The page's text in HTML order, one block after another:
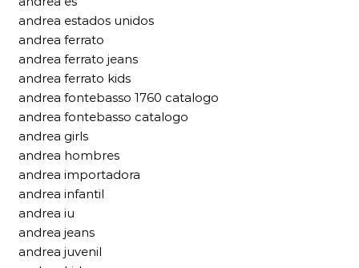
andrea estados unidos
andrea ferrato
andrea ferrato jeans
andrea ferrato kids
andrea fontebasso 1760 catalogo
andrea fontebasso catalogo
andrea girls
andrea hombres
andrea importadora
andrea infantil
andrea iu
andrea jeans
andrea juvenil